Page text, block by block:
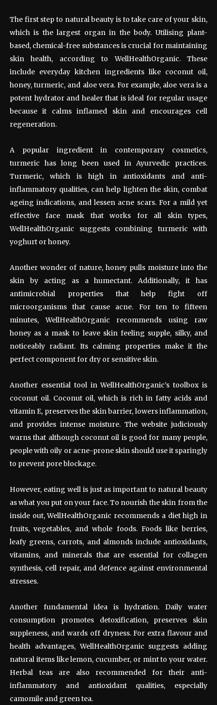
The first step to natural beauty is to take care of your skin,
which is the largest organ in the body. Utilising plant-
based, chemical-free substances is crucial for maintaining
skin health, according to WellHealthOrganic. These
include everyday kitchen ingredients like coconut oil,
honey, turmeric, and aloe vera. For example, aloe vera is a
potent hydrator and healer that is ideal for regular usage
because it calms inflamed skin and encourages cell
regeneration.
A popular ingredient in contemporary cosmetics,
turmeric has long been used in Ayurvedic practices.
Turmeric, which is high in antioxidants and anti-
inflammatory qualities, can help lighten the skin, combat
ageing indications, and lessen acne scars. For a mild yet
effective face mask that works for all skin types,
WellHealthOrganic suggests combining turmeric with
yoghurt or honey.
Another wonder of nature, honey pulls moisture into the
skin by acting as a humectant. Additionally, it has
antimicrobial properties that help fight off
microorganisms that cause acne. For ten to fifteen
minutes, WellHealthOrganic recommends using raw
honey as a mask to leave skin feeling supple, silky, and
noticeably radiant. Its calming properties make it the
perfect component for dry or sensitive skin.
Another essential tool in WellHealthOrganic’s toolbox is
coconut oil. Coconut oil, which is rich in fatty acids and
vitamin E, preserves the skin barrier, lowers inflammation,
and provides intense moisture. The website judiciously
warns that although coconut oil is good for many people,
people with oily or acne-prone skin should use it sparingly
to prevent pore blockage.
However, eating well is just as important to natural beauty
as what you put on your face. To nourish the skin from the
inside out, WellHealthOrganic recommends a diet high in
fruits, vegetables, and whole foods. Foods like berries,
leafy greens, carrots, and almonds include antioxidants,
vitamins, and minerals that are essential for collagen
synthesis, cell repair, and defence against environmental
stresses.
Another fundamental idea is hydration. Daily water
consumption promotes detoxification, preserves skin
suppleness, and wards off dryness. For extra flavour and
health advantages, WellHealthOrganic suggests adding
natural items like lemon, cucumber, or mint to your water.
Herbal teas are also recommended for their anti-
inflammatory and antioxidant qualities, especially
camomile and green tea.